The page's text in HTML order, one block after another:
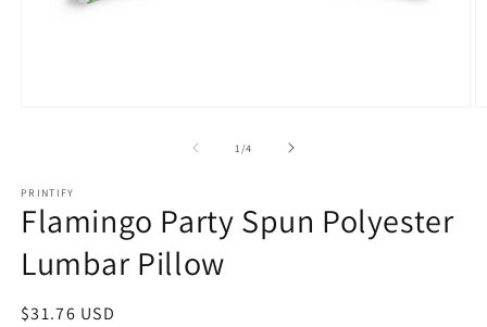
1 /of
4
PRINTIFY
Flamingo Party Spun Polyester
Lumbar Pillow
Regular
$31.76 USD